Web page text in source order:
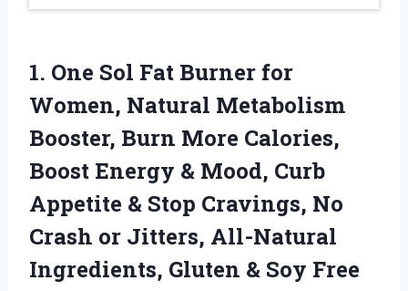
1. One Sol Fat Burner for
Women, Natural Metabolism
Booster, Burn More Calories,
Boost Energy & Mood, Curb
Appetite & Stop Cravings, No
Crash or Jitters, All-Natural
Ingredients, Gluten & Soy Free